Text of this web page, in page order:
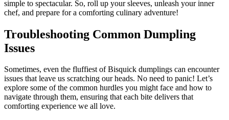
simple to spectacular. So, roll up your sleeves, unleash your inner
chef, and prepare for a comforting culinary adventure!
Troubleshooting Common Dumpling
Issues
Sometimes, even the fluffiest of Bisquick dumplings can encounter
issues that leave us scratching our heads. No need to panic! Let’s
explore some of the common hurdles you might face and how to
navigate through them, ensuring that each bite delivers that
comforting experience we all love.